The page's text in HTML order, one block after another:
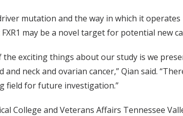
mutation and the way in which it
may be a novel target for potential new
the exciting things about our study is we
and neck and ovarian cancer,” Qian said.
field for future investigation.”
College and Veterans Affairs Tennessee